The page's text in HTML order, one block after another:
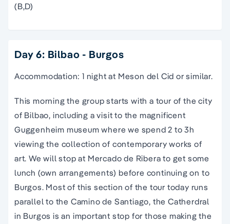
(B,D)
Day 6: Bilbao - Burgos
Accommodation: 1 night at Meson del Cid or similar.
This morning the group starts with a tour of the city
of Bilbao, including a visit to the magnificent
Guggenheim museum where we spend 2 to 3h
viewing the collection of contemporary works of
art. We will stop at Mercado de Ribera to get some
lunch (own arrangements) before continuing on to
Burgos. Most of this section of the tour today runs
parallel to the Camino de Santiago, the Catherdral
in Burgos is an important stop for those making the